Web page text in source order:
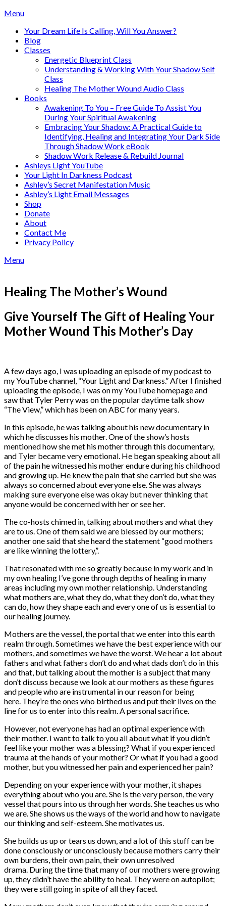
Skip
content
Menu
Your Dream Life Is Calling, Will You Answer?
Blog
Classes
Energetic Blueprint Class
Understanding & Working With Your Shadow Self
Class
Healing The Mother Wound Audio Class
Books
Awakening To You – Free Guide To Assist You
During Your Spiritual Awakening
Embracing Your Shadow: A Practical Guide to
Identifying, Healing and Integrating Your Dark Side
Through Shadow Work eBook
Shadow Work Release & Rebuild Journal
Ashleys Light YouTube
Your Light In Darkness Podcast
Ashley’s Secret Manifestation Music
Ashley’s Light Email Messages
Shop
Donate
About
Contact Me
Privacy Policy
Menu
Healing The Mother’s Wound
Give Yourself The Gift of Healing Your
Mother Wound This Mother’s Day
A few days ago, I was uploading an episode of my podcast to
my YouTube channel, “Your Light and Darkness.” After I finished
uploading the episode, I was on my YouTube homepage and
saw that Tyler Perry was on the popular daytime talk show
“The View,” which has been on ABC for many years.
In this episode, he was talking about his new documentary in
which he discusses his mother. One of the show’s hosts
mentioned how she met his mother through this documentary,
and Tyler became very emotional. He began speaking about all
of the pain he witnessed his mother endure during his childhood
and growing up. He knew the pain that she carried but she was
always so concerned about everyone else. She was always
making sure everyone else was okay but never thinking that
anyone would be concerned with her or see her.
The co-hosts chimed in, talking about mothers and what they
are to us. One of them said we are blessed by our mothers;
another one said that she heard the statement “good mothers
are like winning the lottery,”.
That resonated with me so greatly because in my work and in
my own healing I’ve gone through depths of healing in many
areas including my own mother relationship. Understanding
what mothers are, what they do, what they don’t do, what they
can do, how they shape each and every one of us is essential to
our healing journey.
Mothers are the vessel, the portal that we enter into this earth
realm through. Sometimes we have the best experience with our
mothers, and sometimes we have the worst. We hear a lot about
fathers and what fathers don’t do and what dads don’t do in this
and that, but talking about the mother is a subject that many
don’t discuss because we look at our mothers as these figures
and people who are instrumental in our reason for being
here. They’re the ones who birthed us and put their lives on the
line for us to enter into this realm. A personal sacrifice.
However, not everyone has had an optimal experience with
their mother. I want to talk to you all about what if you didn’t
feel like your mother was a blessing? What if you experienced
trauma at the hands of your mother? Or what if you had a good
mother, but you witnessed her pain and experienced her pain?
Depending on your experience with your mother, it shapes
everything about who you are. She is the very person, the very
vessel that pours into us through her words. She teaches us who
we are. She shows us the ways of the world and how to navigate
our thinking and self-esteem. She motivates us.
She builds us up or tears us down, and a lot of this stuff can be
done consciously or unconsciously because mothers carry their
own burdens, their own pain, their own unresolved
drama. During the time that many of our mothers were growing
up, they didn’t have the ability to heal. They were on autopilot;
they were still going in spite of all they faced.